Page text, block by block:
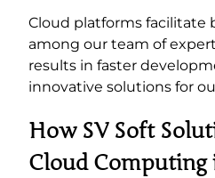
Cloud platforms facilitate
among our team of
results in faster
innovative solutions for
How SV Soft
Cloud Computing